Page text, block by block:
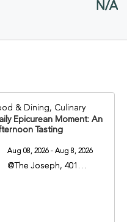
N/A
& Dining, Culinary
Epicurean Moment: An
Tasting
Aug 08, 2026 - Aug 8, 2026
@The Joseph, 401